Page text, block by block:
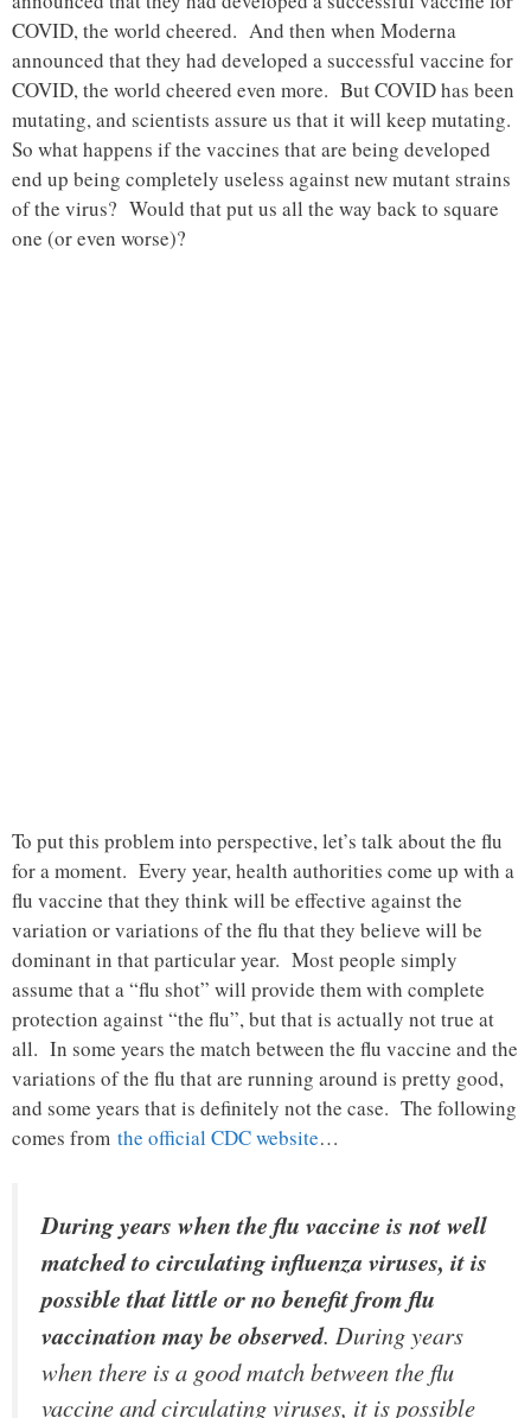
COVID, the world cheered. And then when Moderna
announced that they had developed a successful vaccine for
COVID, the world cheered even more. But COVID has been
mutating, and scientists assure us that it will keep mutating.
So what happens if the vaccines that are being developed
end up being completely useless against new mutant strains
of the virus? Would that put us all the way back to square
one (or even worse)?
To put this problem into perspective, let’s talk about the flu
for a moment. Every year, health authorities come up with a
flu vaccine that they think will be effective against the
variation or variations of the flu that they believe will be
dominant in that particular year. Most people simply
assume that a “flu shot” will provide them with complete
protection against “the flu”, but that is actually not true at
all. In some years the match between the flu vaccine and the
variations of the flu that are running around is pretty good,
and some years that is definitely not the case. The following
comes from the official CDC website…
During years when the flu vaccine is not well
matched to circulating influenza viruses, it is
possible that little or no benefit from flu
vaccination may be observed. During years
when there is a good match between the flu
vaccine and circulating viruses, it is possible